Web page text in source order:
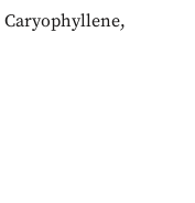
Caryophyllene,